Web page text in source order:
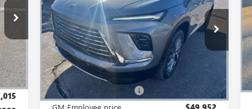
Int.
Special Offer
VIN:5GAEVAKS5TJ120243Stock:27533Model:4LB56
In Stock
Less
MSRP:
$54,305
GM Employee Discount -$4,353
GM Employee price